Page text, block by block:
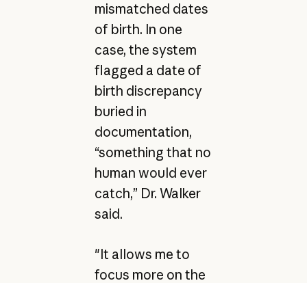
mismatched dates
of birth. In one
case, the system
flagged a date of
birth discrepancy
buried in
documentation,
“something that no
human would ever
catch,” Dr. Walker
said.
"It allows me to
focus more on the